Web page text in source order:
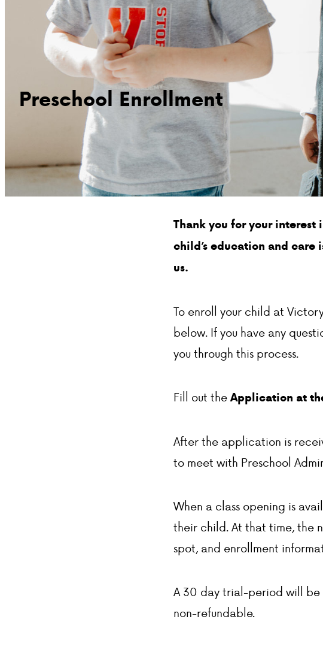
Preschool Enrollment
Thank you for your interest
child’s education and
us.
To enroll your child at
below. If you have any
you through this process.
Fill out theApplication at
After the application is
to meet with Preschool
When a class opening is
their child. At that time, the
spot, and enrollment
A 30 day trial-period will be
non-refundable.